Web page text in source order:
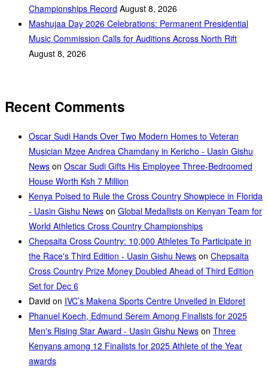
Championships Record August 8, 2026
Mashujaa Day 2026 Celebrations: Permanent Presidential
Music Commission Calls for Auditions Across North Rift
August 8, 2026
Recent Comments
Oscar Sudi Hands Over Two Modern Homes to Veteran
Musician Mzee Andrea Chamdany in Kericho - Uasin Gishu
News on Oscar Sudi Gifts His Employee Three-Bedroomed
House Worth Ksh 7 Million
Kenya Poised to Rule the Cross Country Showpiece in Florida
- Uasin Gishu News on Global Medallists on Kenyan Team for
World Athletics Cross Country Championships
Chepsaita Cross Country: 10,000 Athletes To Participate in
the Race's Third Edition - Uasin Gishu News on Chepsaita
Cross Country Prize Money Doubled Ahead of Third Edition
Set for Dec 6
David on IVC’s Makena Sports Centre Unveiled in Eldoret
Phanuel Koech, Edmund Serem Among Finalists for 2025
Men's Rising Star Award - Uasin Gishu News on Three
Kenyans among 12 Finalists for 2025 Athlete of the Year
awards